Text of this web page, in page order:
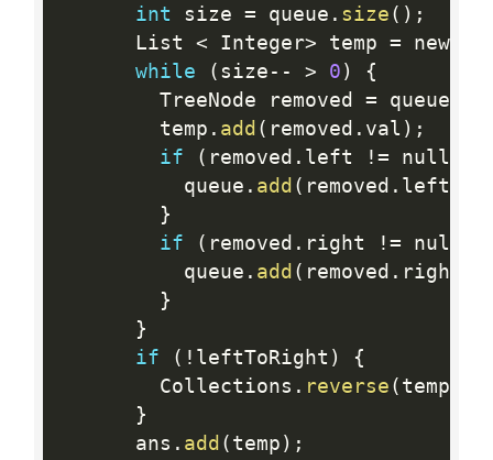
int size = queue . size ( ) ;
      List
< Integer> temp = new
while
( size -- > 0 )
{
        TreeNode removed
= queue
        temp
. add ( removed . val ) ;
if
( removed . left != null
          queue
. add ( removed . left
}
if
( removed . right != null
          queue
. add ( removed . right
}
}
if
( ! leftToRight )
{
        Collections
. reverse ( temp
}
      ans
. add ( temp ) ;